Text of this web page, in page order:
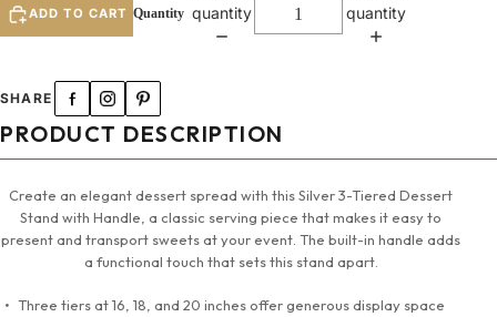
quantity
quantity
ADD TO CART
SHARE
PRODUCT DESCRIPTION
Create an elegant dessert spread with this Silver 3-Tiered Dessert
Stand with Handle, a classic serving piece that makes it easy to
present and transport sweets at your event. The built-in handle adds
a functional touch that sets this stand apart.
Three tiers at 16, 18, and 20 inches offer generous display space